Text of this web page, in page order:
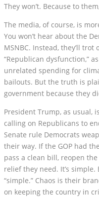
They won’t. Because to
The media, of course, is
You won’t hear about the
MSNBC. Instead, they’ll
“Republican dysfunction,”
unrelated spending for
bailouts. But the truth is
government because they
President Trump, as usual,
calling on Republicans to
Senate rule Democrats
their way. If the GOP had
pass a clean bill, reopen
relief they need. It’s
“simple.” Chaos is their
on keeping the country in